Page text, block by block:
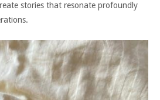
stories that resonate profoundly